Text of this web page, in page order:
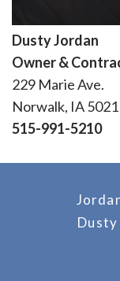
Dusty Jordan
Owner &
229 Marie Ave.
Norwalk, IA
515-991-5210